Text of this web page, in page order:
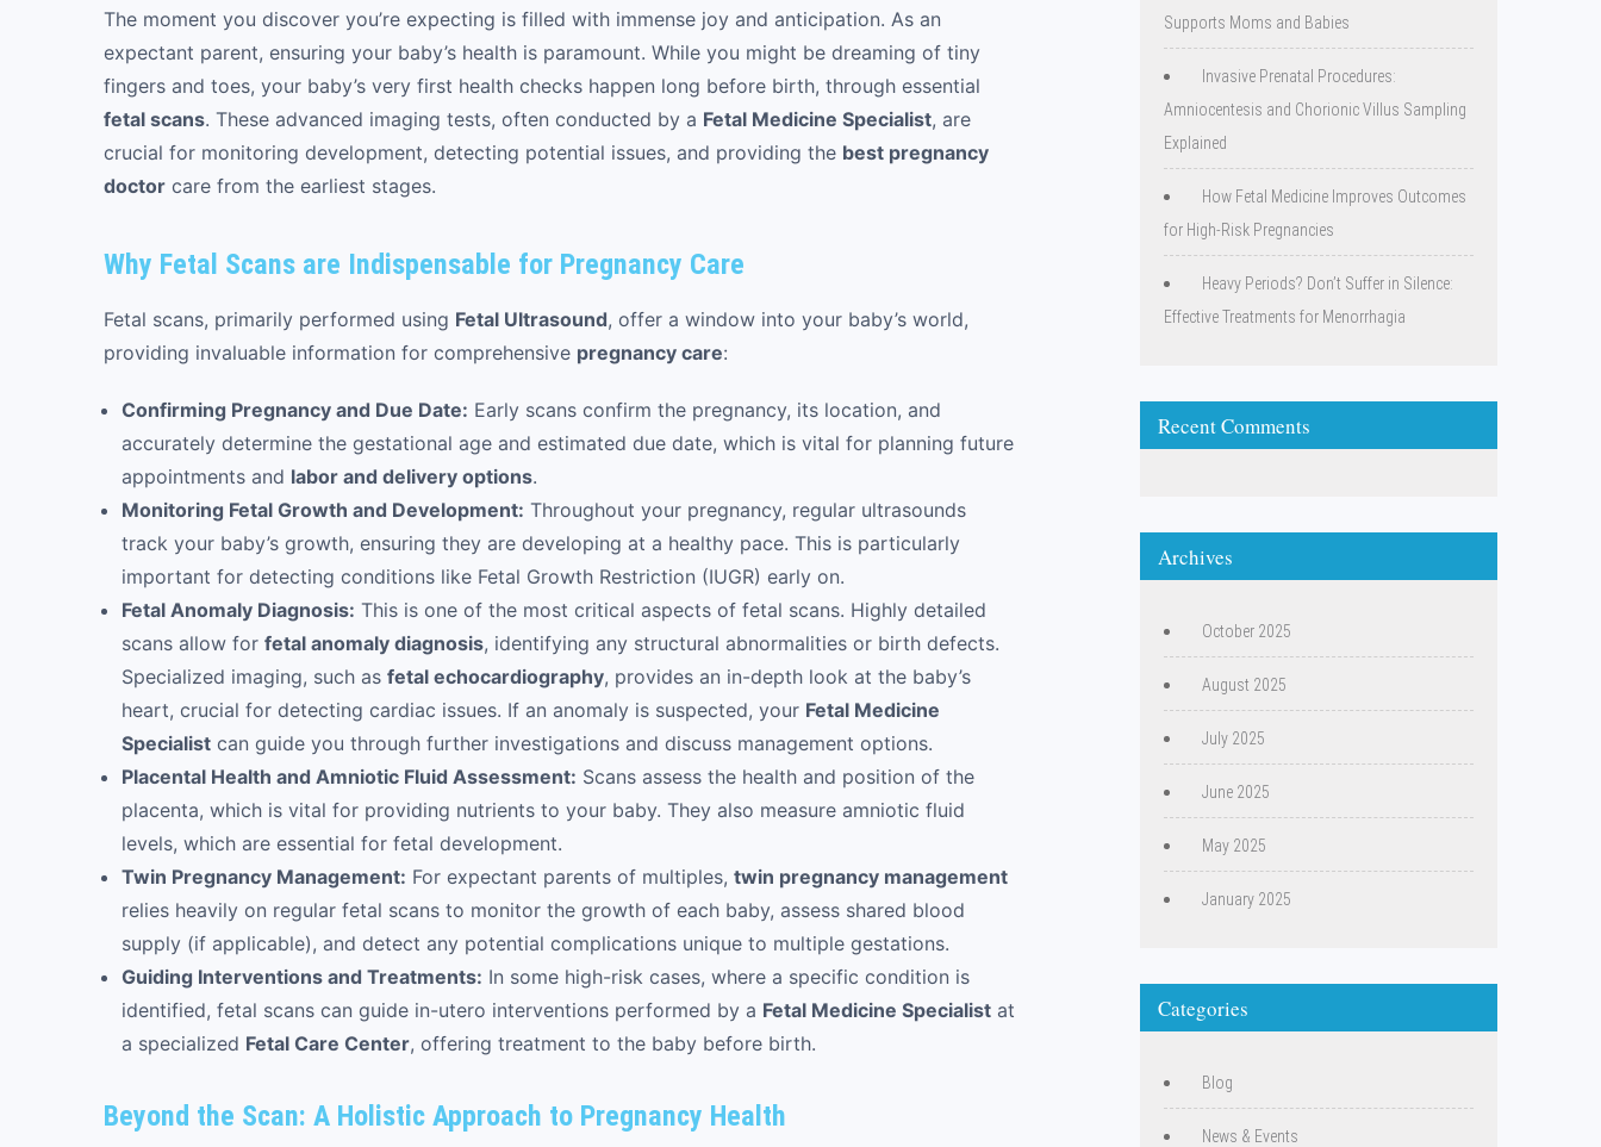
The moment you discover you’re expecting is filled with immense joy and anticipation. As an
expectant parent, ensuring your baby’s health is paramount. While you might be dreaming of tiny
fingers and toes, your baby’s very first health checks happen long before birth, through essential
fetal scans. These advanced imaging tests, often conducted by a Fetal Medicine Specialist, are
crucial for monitoring development, detecting potential issues, and providing the best pregnancy
doctor care from the earliest stages.
Why Fetal Scans are Indispensable for Pregnancy Care
Fetal scans, primarily performed using Fetal Ultrasound, offer a window into your baby’s world,
providing invaluable information for comprehensive pregnancy care:
Confirming Pregnancy and Due Date: Early scans confirm the pregnancy, its location, and
accurately determine the gestational age and estimated due date, which is vital for planning future
appointments and labor and delivery options.
Monitoring Fetal Growth and Development: Throughout your pregnancy, regular ultrasounds
track your baby’s growth, ensuring they are developing at a healthy pace. This is particularly
important for detecting conditions like Fetal Growth Restriction (IUGR) early on.
Fetal Anomaly Diagnosis: This is one of the most critical aspects of fetal scans. Highly detailed
scans allow for fetal anomaly diagnosis, identifying any structural abnormalities or birth defects.
Specialized imaging, such as fetal echocardiography, provides an in-depth look at the baby’s
heart, crucial for detecting cardiac issues. If an anomaly is suspected, your Fetal Medicine
Specialist can guide you through further investigations and discuss management options.
Placental Health and Amniotic Fluid Assessment: Scans assess the health and position of the
placenta, which is vital for providing nutrients to your baby. They also measure amniotic fluid
levels, which are essential for fetal development.
Twin Pregnancy Management: For expectant parents of multiples, twin pregnancy management
relies heavily on regular fetal scans to monitor the growth of each baby, assess shared blood
supply (if applicable), and detect any potential complications unique to multiple gestations.
Guiding Interventions and Treatments: In some high-risk cases, where a specific condition is
identified, fetal scans can guide in-utero interventions performed by a Fetal Medicine Specialist at
a specialized Fetal Care Center, offering treatment to the baby before birth.
Beyond the Scan: A Holistic Approach to Pregnancy Health
Supports Moms and Babies
Invasive Prenatal Procedures:
Amniocentesis and Chorionic Villus Sampling
Explained
How Fetal Medicine Improves Outcomes
for High-Risk Pregnancies
Heavy Periods? Don’t Suffer in Silence:
Effective Treatments for Menorrhagia
Recent Comments
Archives
October 2025
August 2025
July 2025
June 2025
May 2025
January 2025
Categories
Blog
News & Events